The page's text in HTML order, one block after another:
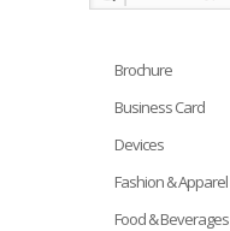
Brochure
Business Card
Devices
Fashion & Apparel
Food & Beverages